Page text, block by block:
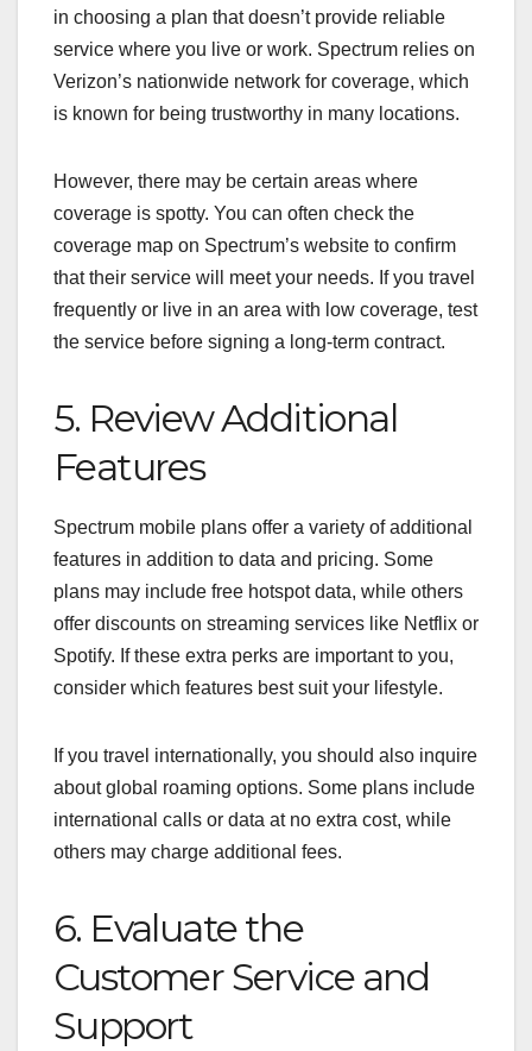
in choosing a plan that doesn’t provide reliable
service where you live or work. Spectrum relies on
Verizon’s nationwide network for coverage, which
is known for being trustworthy in many locations.
However, there may be certain areas where
coverage is spotty. You can often check the
coverage map on Spectrum’s website to confirm
that their service will meet your needs. If you travel
frequently or live in an area with low coverage, test
the service before signing a long-term contract.
5. Review Additional
Features
Spectrum mobile plans offer a variety of additional
features in addition to data and pricing. Some
plans may include free hotspot data, while others
offer discounts on streaming services like Netflix or
Spotify. If these extra perks are important to you,
consider which features best suit your lifestyle.
If you travel internationally, you should also inquire
about global roaming options. Some plans include
international calls or data at no extra cost, while
others may charge additional fees.
6. Evaluate the
Customer Service and
Support